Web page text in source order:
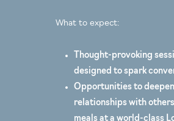
What to expect:
Thought-provoking
designed to spark
Opportunities to deepen
relationships with
meals at a world-class